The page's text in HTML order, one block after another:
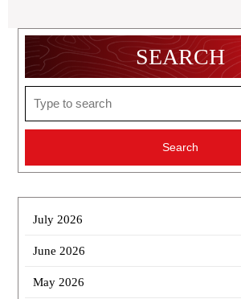
SEARCH
for:
July 2026
June 2026
May 2026